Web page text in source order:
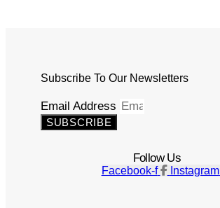
Subscribe To Our Newsletters
Email Address
SUBSCRIBE
Follow Us
Facebook-f Instagram